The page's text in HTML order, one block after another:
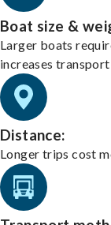
Boat size &
Larger boats
increases transport
Distance:
Longer trips cost